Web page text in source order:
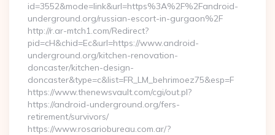
id=3552&mode=link&url=https%3A%2F%2Fandroid-
underground.org/russian-escort-in-gurgaon%2F
http://r.ar-mtch1.com/Redirect?
pid=cH&chid=Ec&url=https://www.android-
underground.org/kitchen-renovation-
doncaster/kitchen-design-
doncaster&type=c&list=FR_LM_behrimoez75&esp=F
https://www.thenewsvault.com/cgi/out.pl?
https://android-underground.org/fers-
retirement/survivors/
https://www.rosariobureau.com.ar/?